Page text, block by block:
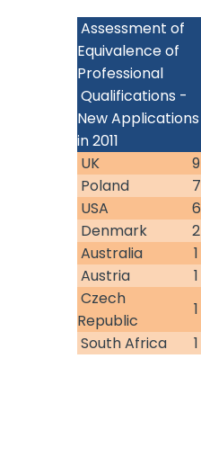
Assessment of
Equivalence of
Professional
Qualifications -
New Applications
in 2011
UK
9
Poland
7
USA
6
Denmark
2
Australia
1
Austria
1
Czech
Republic
1
South Africa
1